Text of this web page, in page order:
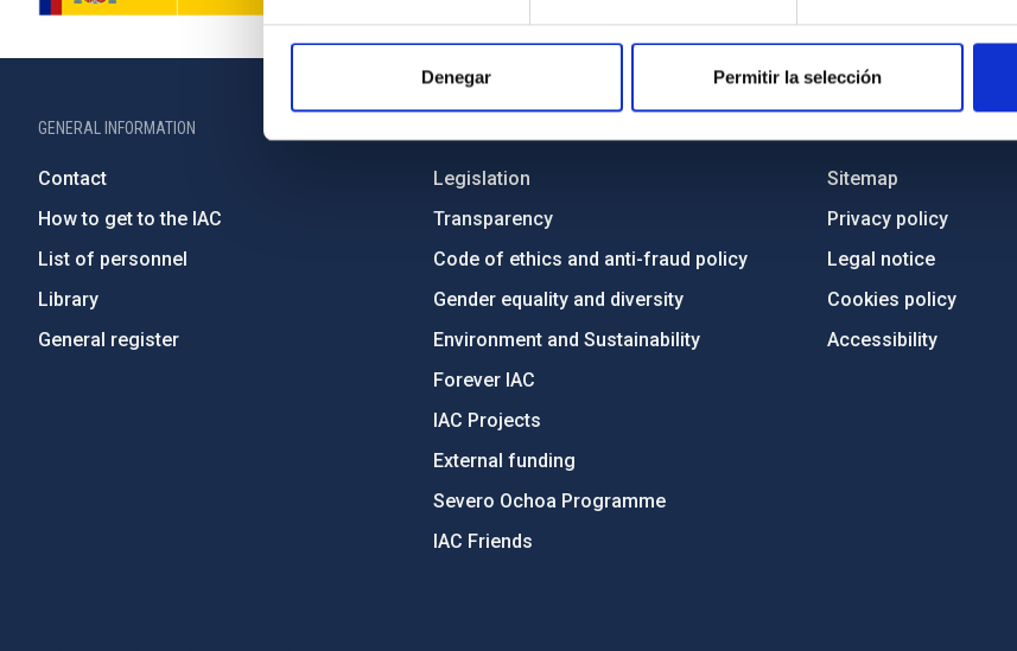
Denegar Permitir la selección
GENERAL INFORMATION
Contact
How to get to the IAC
List of personnel
Library
General register
Legislation
Transparency
Code of ethics and anti-fraud policy
Gender equality and diversity
Environment and Sustainability
Forever IAC
IAC Projects
External funding
Severo Ochoa Programme
IAC Friends
Sitemap
Privacy policy
Legal notice
Cookies policy
Accessibility